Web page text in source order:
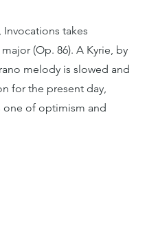
takes
(Op. 86). A Kyrie, by
melody is slowed and
for the present day,
one of optimism and